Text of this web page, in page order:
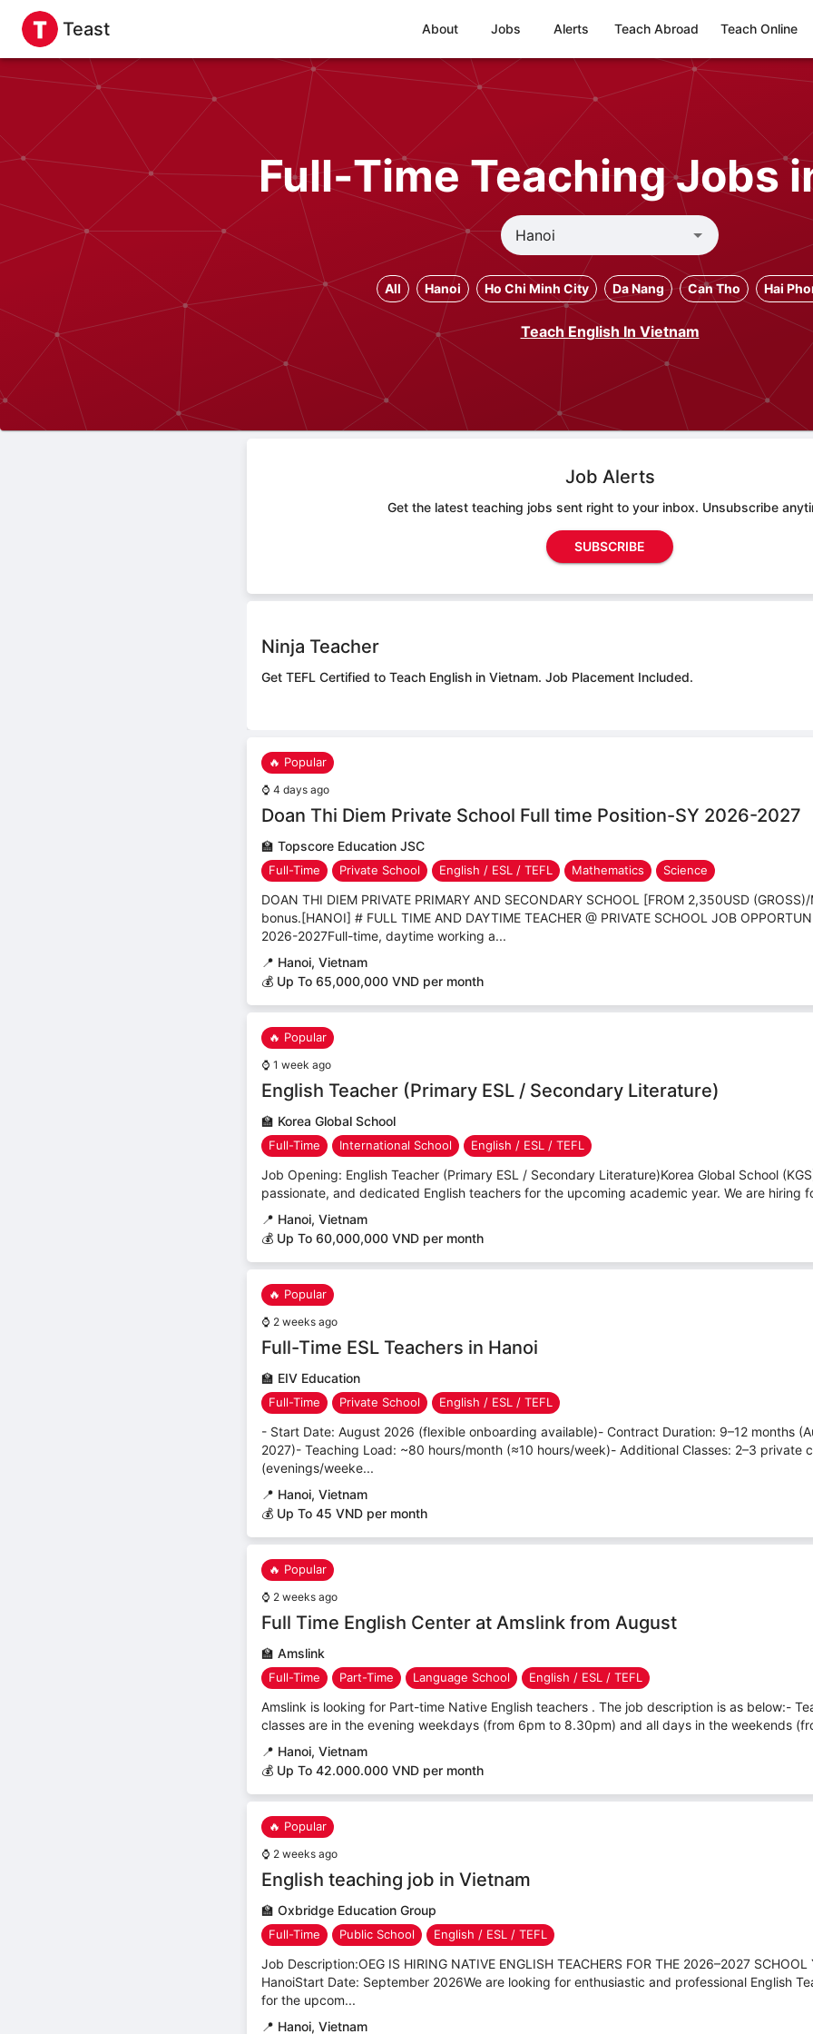
Teast About Jobs Alerts Teach Abroad Teach Online
Full-Time Teaching Jobs
All Hanoi Ho Chi Minh City Da Nang Can Tho Hai
Teach English In Vietnam
Job Alerts
Get the latest teaching jobs sent right to your inbox. Unsubscribe
SUBSCRIBE
Ninja Teacher
Get TEFL Certified to Teach English in Vietnam. Job Placement Included.
🔥 Popular
⌚ 4 days ago
Doan Thi Diem Private School Full time Position-SY 2026-2027
🏫 Topscore Education JSC
Full-Time Private School English / ESL / TEFL Mathematics Science
DOAN THI DIEM PRIVATE PRIMARY AND SECONDARY SCHOOL [FROM 2,350USD
bonus.[HANOI] # FULL TIME AND DAYTIME TEACHER @ PRIVATE SCHOOL JOB
2026-2027Full-time, daytime working a...
📍 Hanoi, Vietnam
💰 Up To 65,000,000 VND per month
🔥 Popular
⌚ 1 week ago
English Teacher (Primary ESL / Secondary Literature)
🏫 Korea Global School
Full-Time International School English / ESL / TEFL
Job Opening: English Teacher (Primary ESL / Secondary Literature)Korea Global School
passionate, and dedicated English teachers for the upcoming academic year. We are hiring
📍 Hanoi, Vietnam
💰 Up To 60,000,000 VND per month
🔥 Popular
⌚ 2 weeks ago
Full-Time ESL Teachers in Hanoi
🏫 EIV Education
Full-Time Private School English / ESL / TEFL
- Start Date: August 2026 (flexible onboarding available)- Contract Duration: 9–12 months
2027)- Teaching Load: ~80 hours/month (≈10 hours/week)- Additional Classes: 2–3 private
(evenings/weeke...
📍 Hanoi, Vietnam
💰 Up To 45 VND per month
🔥 Popular
⌚ 2 weeks ago
Full Time English Center at Amslink from August
🏫 Amslink
Full-Time Part-Time Language School English / ESL / TEFL
Amslink is looking for Part-time Native English teachers . The job description is as below:-
classes are in the evening weekdays (from 6pm to 8.30pm) and all days in the weekends
📍 Hanoi, Vietnam
💰 Up To 42.000.000 VND per month
🔥 Popular
⌚ 2 weeks ago
English teaching job in Vietnam
🏫 Oxbridge Education Group
Full-Time Public School English / ESL / TEFL
Job Description:OEG IS HIRING NATIVE ENGLISH TEACHERS FOR THE 2026–2027 SCHOOL
HanoiStart Date: September 2026We are looking for enthusiastic and professional English
for the upcom...
📍 Hanoi, Vietnam